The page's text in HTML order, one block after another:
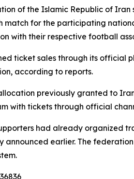
of the Islamic Republic of
for the participating
with their respective football
ticket sales through its official
according to reports.
previously granted to
with tickets through official
had already organized
earlier. The